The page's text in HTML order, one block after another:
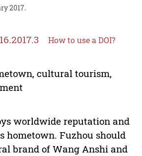
2017.
How to use a DOI?
cultural tourism,
worldwide reputation and
hometown. Fuzhou should
brand of Wang Anshi and